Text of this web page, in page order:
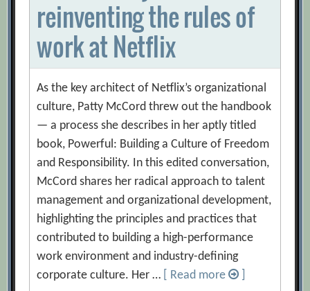
reinventing the rules of
work at Netflix
As the key architect of Netflix’s organizational
culture, Patty McCord threw out the handbook
— a process she describes in her aptly titled
book, Powerful: Building a Culture of Freedom
and Responsibility. In this edited conversation,
McCord shares her radical approach to talent
management and organizational development,
highlighting the principles and practices that
contributed to building a high-performance
work environment and industry-defining
corporate culture. Her …
[ Read more